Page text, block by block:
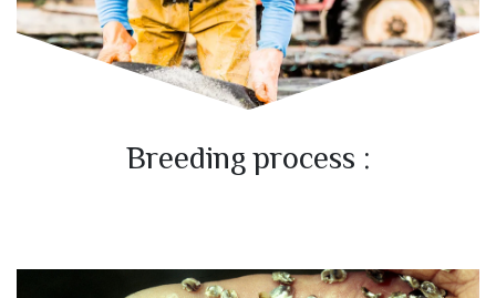
Breeding process :